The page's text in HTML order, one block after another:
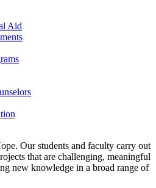
Aid
Our students and faculty carry out
that are challenging, meaningful
new knowledge in a broad range of